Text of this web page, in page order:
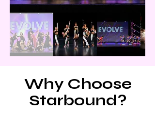
Why Choose
Starbound?